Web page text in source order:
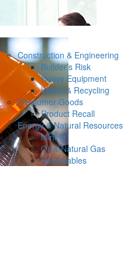
Construction & Engineering
Builder’s Risk
Heavy Equipment
Waste & Recycling
Consumer Goods
Product Recall
Energy & Natural Resources
Mining
Oil & Natural Gas
Renewables